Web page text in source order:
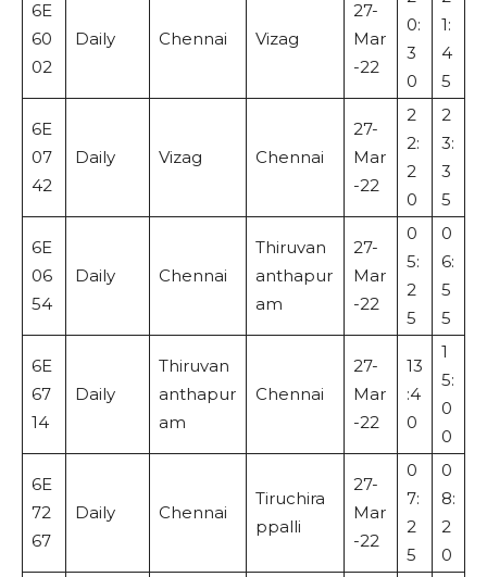
6E
60
02
Daily Chennai Vizag
27-
Mar
-22
0:
3
0
1:
4
5
6E
07
42
Daily Vizag Chennai
27-
Mar
-22
2
2:
2
0
2
3:
3
5
6E
06
54
Daily Chennai
Thiruvan
anthapur
am
27-
Mar
-22
0
5:
2
5
0
6:
5
5
6E
67
14
Daily
Thiruvan
anthapur
am
Chennai
27-
Mar
-22
13
:4
0
1
5:
0
0
6E
72
67
Daily Chennai
Tiruchira
ppalli
27-
Mar
-22
0
7:
2
5
0
8:
2
0